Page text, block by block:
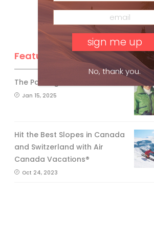
Feature Posts
The Passing of an Icon
Jan 15, 2025
Hit the Best Slopes in Canada
and Switzerland with Air
Canada Vacations®
Oct 24, 2023
No, thank you.